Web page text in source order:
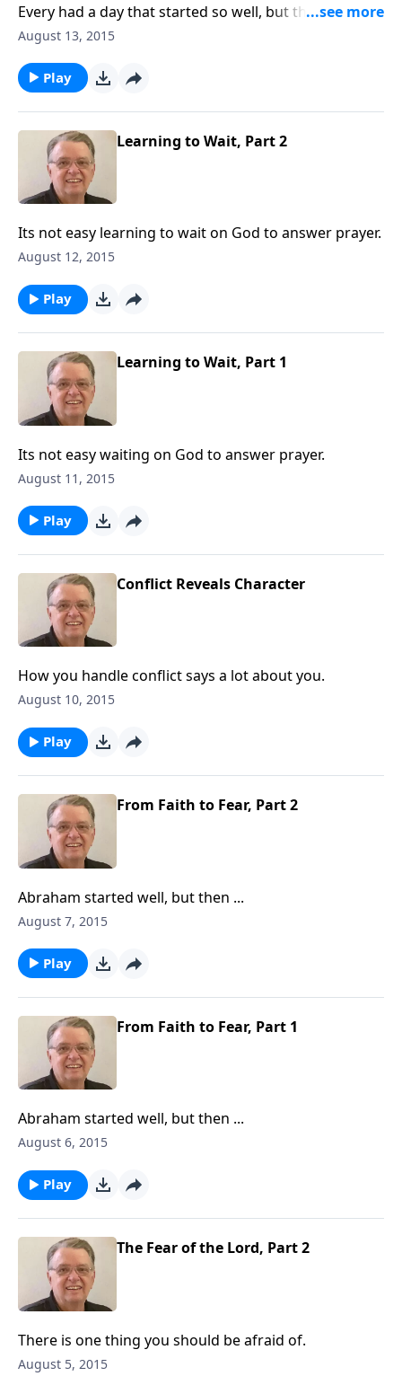
Every had a day that started so well, but then it went
downhill?
August 13, 2015
Play
Learning to Wait, Part 2
Its not easy learning to wait on God to answer prayer.
August 12, 2015
Play
Learning to Wait, Part 1
Its not easy waiting on God to answer prayer.
August 11, 2015
Play
Conflict Reveals Character
How you handle conflict says a lot about you.
August 10, 2015
Play
From Faith to Fear, Part 2
Abraham started well, but then ...
August 7, 2015
Play
From Faith to Fear, Part 1
Abraham started well, but then ...
August 6, 2015
Play
The Fear of the Lord, Part 2
There is one thing you should be afraid of.
August 5, 2015